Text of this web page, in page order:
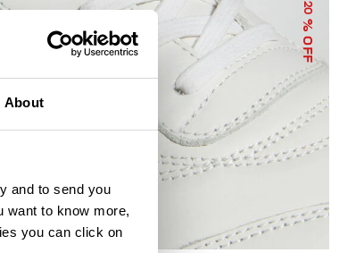
About
and to send you
want to know more,
you can click on
20
% OFF